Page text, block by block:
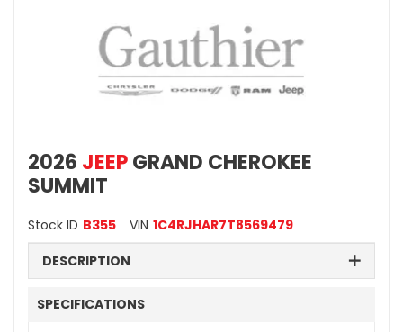
2026 JEEPGRAND CHEROKEE
SUMMIT
Stock ID B355 VIN 1C4RJHAR7T8569479
DESCRIPTION
SPECIFICATIONS